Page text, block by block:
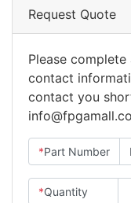
Request Quote
Please
contact
contact you
*Part Number
*Quantity